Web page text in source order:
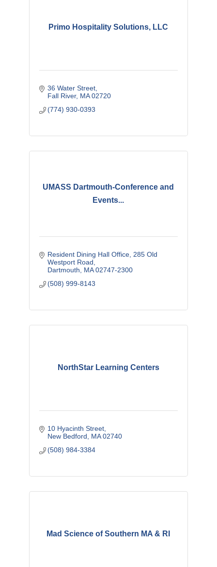
Primo Hospitality Solutions, LLC
36 Water Street
Fall River MA 02720
(774) 930-0393
UMASS Dartmouth-Conference and
Events...
Resident Dining Hall Office 285 Old
Westport Road
Dartmouth
MA 02747-2300
(508) 999-8143
NorthStar Learning Centers
10 Hyacinth Street
New Bedford
MA 02740
(508) 984-3384
Mad Science of Southern MA & RI